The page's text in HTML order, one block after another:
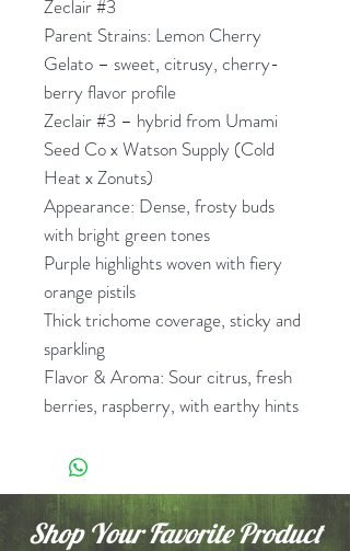
Zeclair #3
Parent Strains: Lemon Cherry
Gelato – sweet, citrusy, cherry-
berry flavor profile
Zeclair #3 – hybrid from Umami
Seed Co x Watson Supply (Cold
Heat x Zonuts)
Appearance: Dense, frosty buds
with bright green tones
Purple highlights woven with fiery
orange pistils
Thick trichome coverage, sticky and
sparkling
Flavor & Aroma: Sour citrus, fresh
berries, raspberry, with earthy hints
Shop Your Favorite Product